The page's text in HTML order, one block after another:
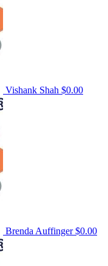
Vishank Shah $0.00
Brenda Auffinger$0.00